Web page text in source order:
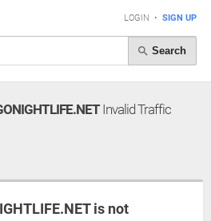
LOGIN • SIGN UP
Search
Invalid Traffic
is not